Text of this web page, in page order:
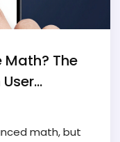
Math? The
math, but